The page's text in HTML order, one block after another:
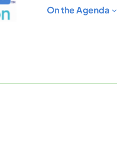
On the Agenda